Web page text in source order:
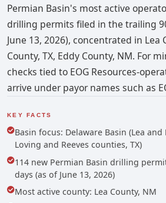
Permian Basin's most active
drilling permits filed in the trailing
June 13, 2026), concentrated in Lea
County, TX, Eddy County, NM. For
checks tied to EOG Resources-
arrive under payor names such as
KEY FACTS
Basin focus: Delaware Basin (Lea
Loving and Reeves counties, TX)
114 new Permian Basin drilling
days (as of June 13, 2026)
Most active county: Lea County, NM